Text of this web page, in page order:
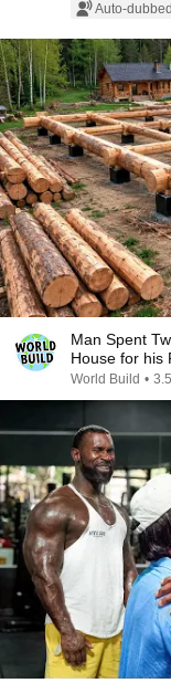
Auto-dubbed
Man Spent
House for his
World Build •